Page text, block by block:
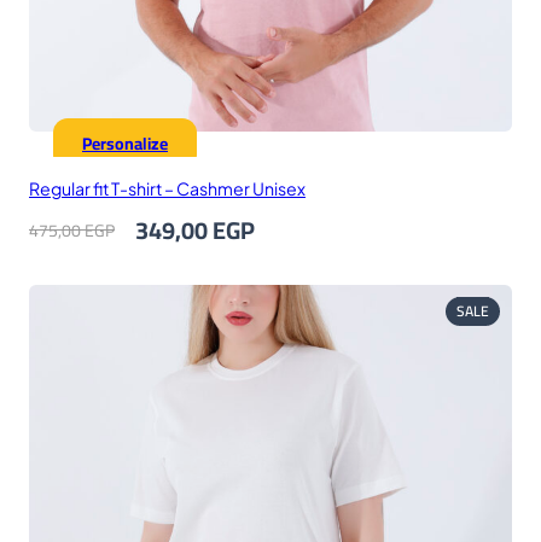
Personalize
Regular fit T-shirt – Cashmer Unisex
475,00EGP
Original
price
475,00 EGP.
349,00EGP
349,00 EGP.
SALE
ON